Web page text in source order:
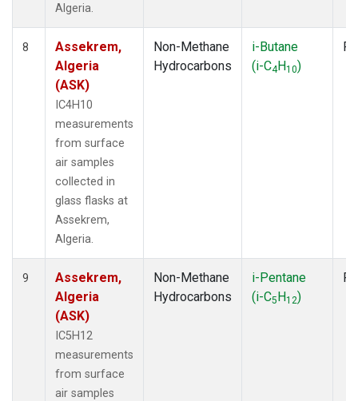
Algeria.
8
Assekrem,
Algeria
(ASK)
IC4H10
measurements
from surface
air samples
collected in
glass flasks at
Assekrem,
Algeria.
Non-Methane
Hydrocarbons
i-Butane
(i-C4H10)
9
Assekrem,
Algeria
(ASK)
IC5H12
measurements
from surface
air samples
Non-Methane
Hydrocarbons
i-Pentane
(i-C5H12)